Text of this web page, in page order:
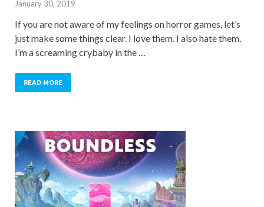
January 30, 2019
If you are not aware of my feelings on horror games, let’s
just make some things clear. I love them. I also hate them.
I’m a screaming crybaby in the …
READ MORE